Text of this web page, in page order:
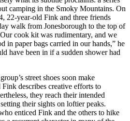
camping in the Smoky Mountains. On
22-year-old Fink and three friends
walk from Jonesborough to the top of
cook kit was rudimentary, and we
in paper bags carried in our hands,” he
have been in if a sudden shower had
street shoes soon make
describes creative efforts to
they reach their intended
their sights on loftier peaks.
enticed Fink and the others to hike